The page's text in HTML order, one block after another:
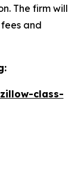
The firm will
and
class-